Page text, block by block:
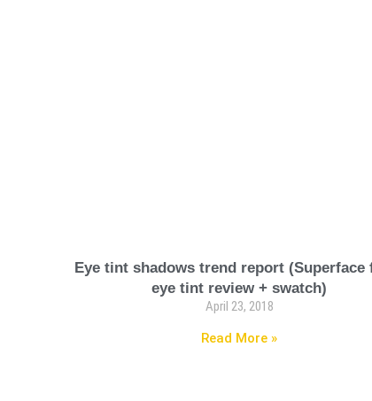
Eye tint shadows trend report (Superface
eye tint review + swatch)
April 23, 2018
Read More »